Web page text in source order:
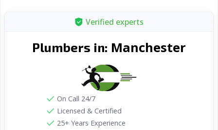
Verified experts
Plumbers in: Manchester
On Call 24/7
Licensed & Certified
25+ Years Experience